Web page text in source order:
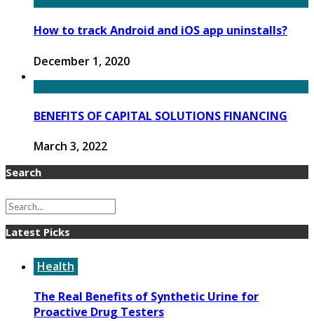
How to track Android and iOS app uninstalls?
December 1, 2020
BENEFITS OF CAPITAL SOLUTIONS FINANCING
March 3, 2022
Search
Latest Picks
Health
The Real Benefits of Synthetic Urine for
Proactive Drug Testers